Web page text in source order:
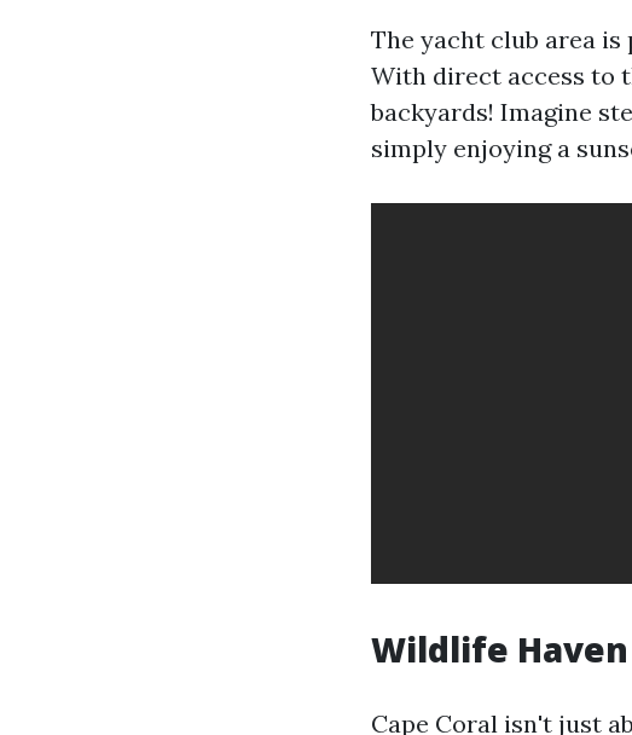
The yacht club area
With direct access to
backyards! Imagine
simply enjoying a
Wildlife Haven
Cape Coral isn't just